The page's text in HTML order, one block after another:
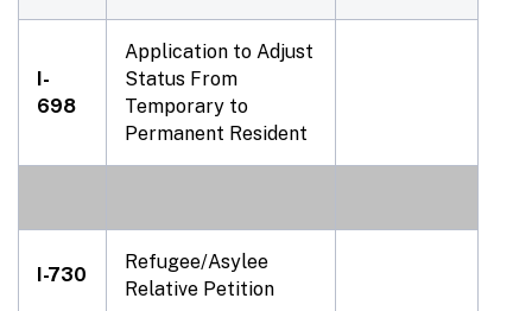
I-
698
Application to Adjust
Status From
Temporary to
Permanent Resident
I-730
Refugee/Asylee
Relative Petition